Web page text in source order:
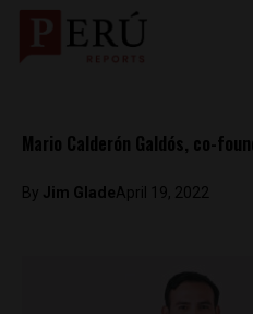
Mario Calderón Galdós, co-
By Jim GladeApril 19, 2022